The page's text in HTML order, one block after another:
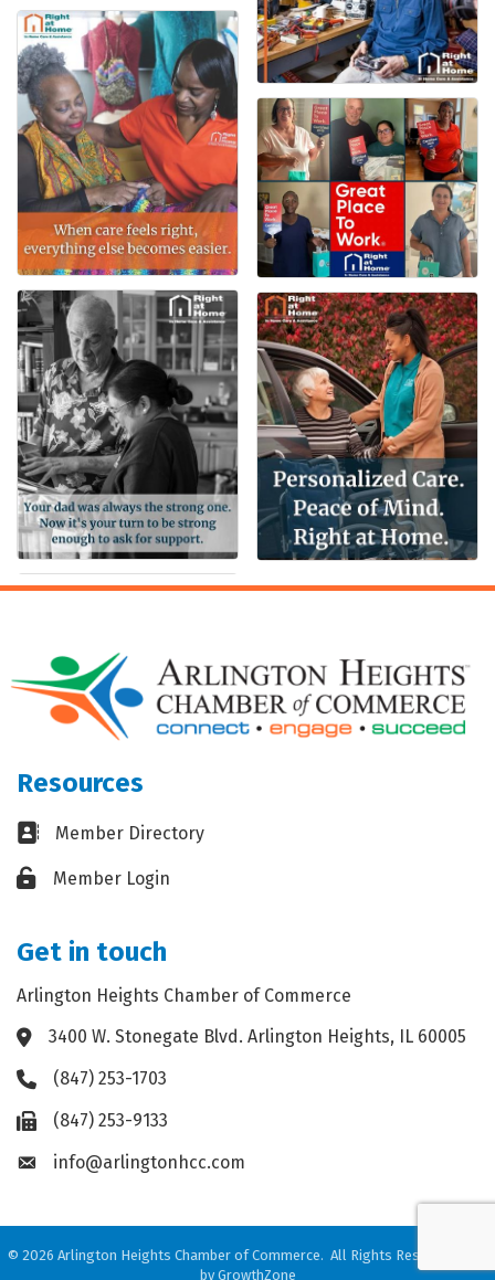
Resources
Business card icon
Member Directory
Lock iconMember Login
Get in touch
Arlington Heights Chamber of Commerce
Address & Map
3400 W. Stonegate Blvd. Arlington Heights, IL 60005
Phone icon
(847) 253-1703
Fax icon(847) 253-9133
Envelope icon
info@arlingtonhcc.com
© 2026 Arlington Heights Chamber of Commerce. All Rights Reserved. Site
by GrowthZone